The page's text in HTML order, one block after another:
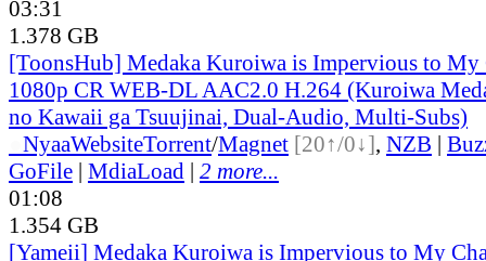
03:31
1.378 GB
[ToonsHub] Medaka Kuroiwa is Impervious to My
1080p CR WEB-DL AAC2.0 H.264 (Kuroiwa
no Kawaii ga Tsuujinai, Dual-Audio, Multi-Subs)
NyaaWebsiteTorrent/Magnet [20↑/0↓], NZB |
GoFile | MdiaLoad | 2 more...
01:08
1.354 GB
[Yameii] Medaka Kuroiwa is Impervious to My